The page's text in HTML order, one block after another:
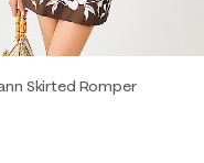
Skirted Romper